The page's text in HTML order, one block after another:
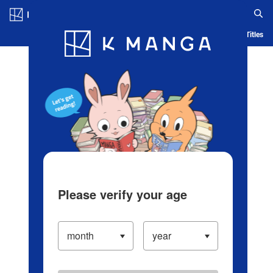
Blog App Ranking History Serialized Titles
Please verify your age